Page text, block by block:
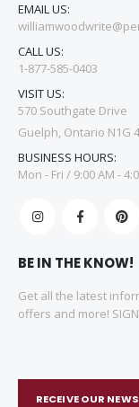
EMAIL US:
CALL US:
1-877-585-0403
VISIT US:
570 Southgate Drive
Guelph, Ontario N1G
BUSINESS HOURS:
Mon - Fri / 9:00 AM -
BE IN THE KNOW!
Get all the latest
offers and more!
RECEIVE OUR